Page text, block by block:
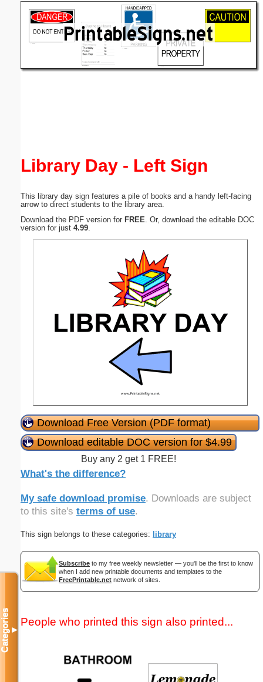
Library Day - Left Sign
This library day sign features a pile of books and a handy left-facing
arrow to direct students to the library area.
Download the PDF version for FREE . Or, download the editable DOC
version for just 4.99
Download Free Version (PDF format)
Download editable DOC version for $4.99
Buy any 2 get 1 FREE!
What's the difference?
My safe download promise. Downloads are subject
to this site's terms of use.
This sign belongs to these categories: library
Subscribe to my free weekly newsletter — you'll be the first to know
when I add new printable documents and templates to the
FreePrintable.net network of sites.
People who printed this sign also printed...
Categories▼
(optional)
Submit Suggestion Close